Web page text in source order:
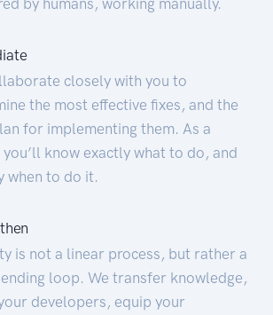
closely with you to
the most effective fixes, and the
for implementing them. As a
know exactly what to do, and
when to do it.
is not a linear process, but rather a
loop. We transfer knowledge,
developers, equip your